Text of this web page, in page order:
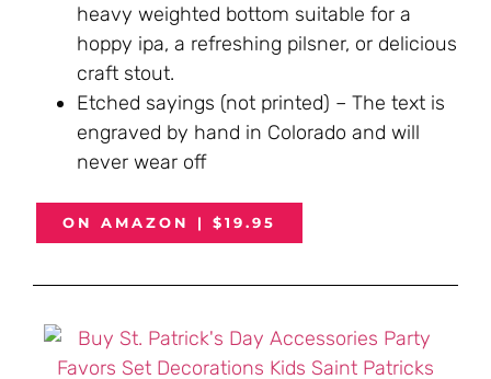
heavy weighted bottom suitable for a
hoppy ipa, a refreshing pilsner, or delicious
craft stout.
Etched sayings (not printed) – The text is
engraved by hand in Colorado and will
never wear off
ON AMAZON | $19.95